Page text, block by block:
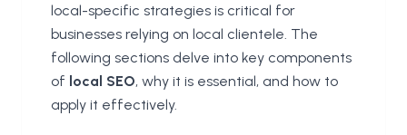
local-specific strategies is critical for
businesses relying on local clientele. The
following sections delve into key components
of local SEO, why it is essential, and how to
apply it effectively.